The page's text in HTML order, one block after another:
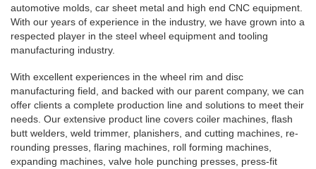
automotive molds, car sheet metal and high end CNC equipment.
With our years of experience in the industry, we have grown into a
respected player in the steel wheel equipment and tooling
manufacturing industry.
With excellent experiences in the wheel rim and disc
manufacturing field, and backed with our parent company, we can
offer clients a complete production line and solutions to meet their
needs. Our extensive product line covers coiler machines, flash
butt welders, weld trimmer, planishers, and cutting machines, re-
rounding presses, flaring machines, roll forming machines,
expanding machines, valve hole punching presses, press-fit